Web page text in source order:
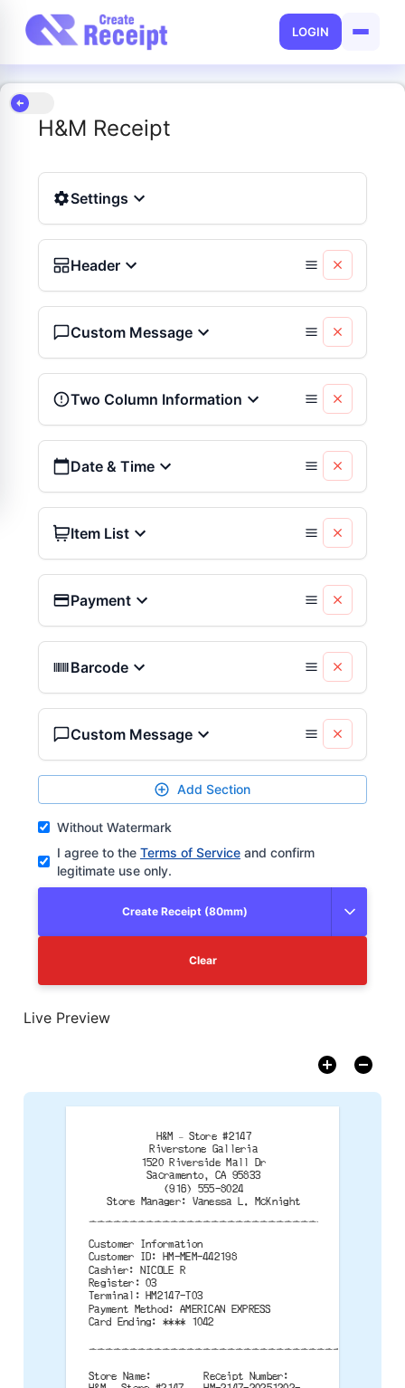
LOGIN
H&M Receipt
Settings
Header
Custom Message
Two Column Information
Date & Time
Item List
Payment
Barcode
Custom Message
Add Section
Without Watermark
I agree to the Terms of Service and confirm
legitimate use only.
Create Receipt (80mm)
Clear
Live Preview
H&M – Store #2147
Riverstone Galleria
1520 Riverside Mall Dr
Sacramento, CA 95833
(916) 555-8024
Store Manager: Vanessa L. McKnight
Customer Information
Customer ID: HM-MEM-442198
Cashier: NICOLE R
Register: 03
Terminal: HM2147-T03
Payment Method: AMERICAN EXPRESS
Card Ending: **** 1042
Store Name:
Receipt Number: